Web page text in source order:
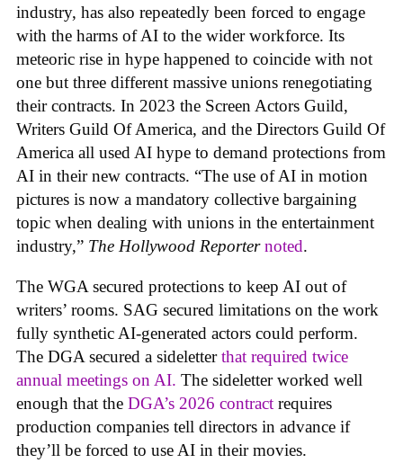
industry, has also repeatedly been forced to engage
with the harms of AI to the wider workforce. Its
meteoric rise in hype happened to coincide with not
one but three different massive unions renegotiating
their contracts. In 2023 the Screen Actors Guild,
Writers Guild Of America, and the Directors Guild Of
America all used AI hype to demand protections from
AI in their new contracts. “The use of AI in motion
pictures is now a mandatory collective bargaining
topic when dealing with unions in the entertainment
industry,” The Hollywood Reporter noted.
The WGA secured protections to keep AI out of
writers’ rooms. SAG secured limitations on the work
fully synthetic AI-generated actors could perform.
The DGA secured a sideletterthat required twice
annual meetings on AI. The sideletter worked well
enough that the DGA’s 2026 contract requires
production companies tell directors in advance if
they’ll be forced to use AI in their movies.